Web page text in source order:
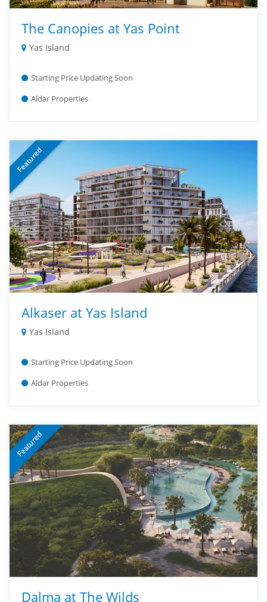
The Canopies at Yas Point
Yas Island
Starting Price Updating Soon
Aldar Properties
Featured
Alkaser at Yas Island
Yas Island
Starting Price Updating Soon
Aldar Properties
Featured
Dalma at The Wilds